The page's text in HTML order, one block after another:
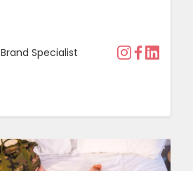
Brand Specialist